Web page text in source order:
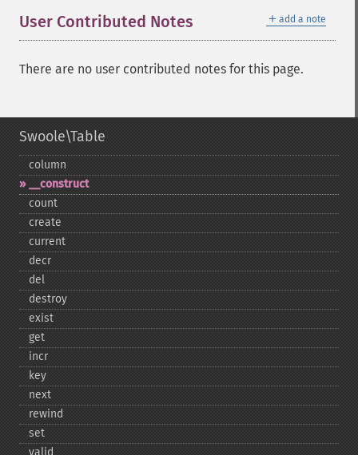
＋ add a note
User Contributed Notes
There are no user contributed notes for this page.
Swoole\Table
column
_​_​construct
count
create
current
decr
del
destroy
exist
get
incr
key
next
rewind
set
valid